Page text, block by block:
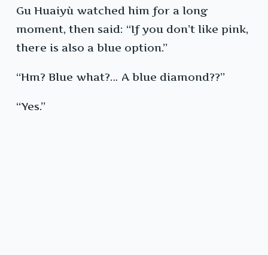
Gu Huaiyù watched him for a long
moment, then said: “If you don’t like pink,
there is also a blue option.”
“Hm? Blue what?… A blue diamond??”
“Yes.”